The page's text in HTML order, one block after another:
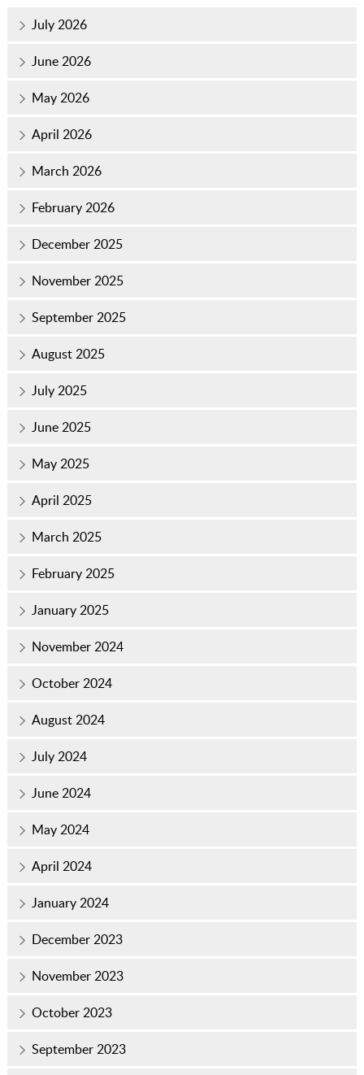
July 2026
June 2026
May 2026
April 2026
March 2026
February 2026
December 2025
November 2025
September 2025
August 2025
July 2025
June 2025
May 2025
April 2025
March 2025
February 2025
January 2025
November 2024
October 2024
August 2024
July 2024
June 2024
May 2024
April 2024
January 2024
December 2023
November 2023
October 2023
September 2023